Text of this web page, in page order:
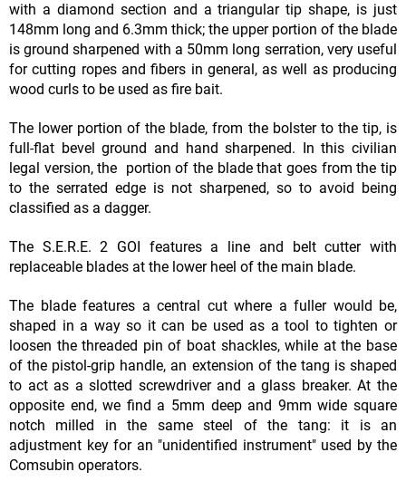
with a diamond section and a triangular tip shape, is just
148mm long and 6.3mm thick; the upper portion of the blade
is ground sharpened with a 50mm long serration, very useful
for cutting ropes and fibers in general, as well as producing
wood curls to be used as fire bait.
The lower portion of the blade, from the bolster to the tip, is
full-flat bevel ground and hand sharpened. In this civilian
legal version, the portion of the blade that goes from the tip
to the serrated edge is not sharpened, so to avoid being
classified as a dagger.
The S.E.R.E. 2 GOI features a line and belt cutter with
replaceable blades at the lower heel of the main blade.
The blade features a central cut where a fuller would be,
shaped in a way so it can be used as a tool to tighten or
loosen the threaded pin of boat shackles, while at the base
of the pistol-grip handle, an extension of the tang is shaped
to act as a slotted screwdriver and a glass breaker. At the
opposite end, we find a 5mm deep and 9mm wide square
notch milled in the same steel of the tang: it is an
adjustment key for an "unidentified instrument" used by the
Comsubin operators.